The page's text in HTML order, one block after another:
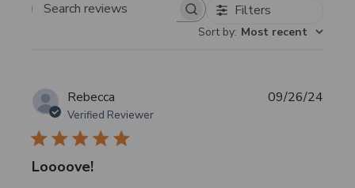
Search
Filters
Sort by: Most recent
Rebecca
Verified Reviewer
Loooove!
09/26/24